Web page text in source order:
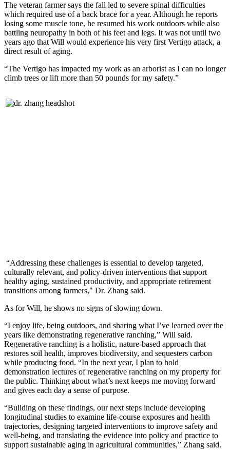
The veteran farmer says the fall led to severe spinal difficulties
which required use of a back brace for a year. Although he reports
losing some muscle tone, he resumed his work outdoors while also
battling neuropathy in both of his feet and legs. It was not until two
years ago that Will would experience his very first Vertigo attack, a
direct result of aging.
“The Vertigo has impacted my work as an arborist as I can no longer
climb trees or lift more than 50 pounds for my safety.”
“Addressing these challenges is essential to develop targeted,
culturally relevant, and policy-driven interventions that support
healthy aging, sustained productivity, and appropriate retirement
transitions among farmers," Dr. Zhang said.
As for Will, he shows no signs of slowing down.
“I enjoy life, being outdoors, and sharing what I’ve learned over the
years like demonstrating regenerative ranching,” Will said.
Regenerative ranching is a holistic, nature-based approach that
restores soil health, improves biodiversity, and sequesters carbon
while producing food. “In the next year, I plan to hold
demonstration lectures of regenerative ranching on my property for
the public. Thinking about what’s next keeps me moving forward
and gives each day a sense of purpose.
“Building on these findings, our next steps include developing
longitudinal studies to examine life-course exposures and health
trajectories, designing targeted interventions to improve safety and
well-being, and translating the evidence into policy and practice to
support sustainable aging in agricultural communities,” Zhang said.